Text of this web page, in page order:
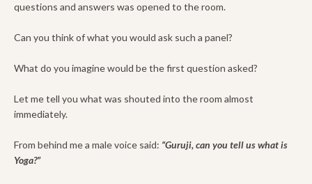
questions and answers was opened to the room.
Can you think of what you would ask such a panel?
What do you imagine would be the first question asked?
Let me tell you what was shouted into the room almost
immediately.
From behind me a male voice said: “Guruji, can you tell us what is
Yoga?”